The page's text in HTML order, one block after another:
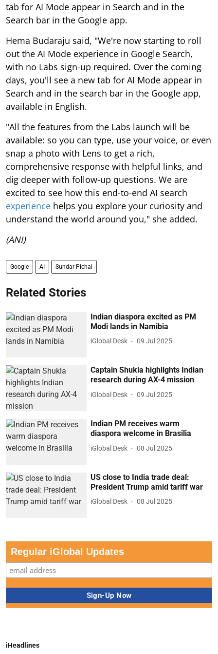
tab for AI Mode appear in Search and in the
Search bar in the Google app.
Hema Budaraju said, "We're now starting to roll
out the AI Mode experience in Google Search,
with no Labs sign-up required. Over the coming
days, you'll see a new tab for AI Mode appear in
Search and in the search bar in the Google app,
available in English.
"All the features from the Labs launch will be
available: so you can type, use your voice, or even
snap a photo with Lens to get a rich,
comprehensive response with helpful links, and
dig deeper with follow-up questions. We are
excited to see how this end-to-end AI search
experience helps you explore your curiosity and
understand the world around you," she added.
(ANI)
Google AI Sundar Pichai
Related Stories
Indian diaspora excited as PM
Modi lands in Namibia
iGlobal Desk 09 Jul 2025
Captain Shukla highlights Indian
research during AX-4 mission
iGlobal Desk 09 Jul 2025
Indian PM receives warm
diaspora welcome in Brasilia
iGlobal Desk 08 Jul 2025
US close to India trade deal:
President Trump amid tariff war
iGlobal Desk 08 Jul 2025
Regular iGlobal Updates
iHeadlines